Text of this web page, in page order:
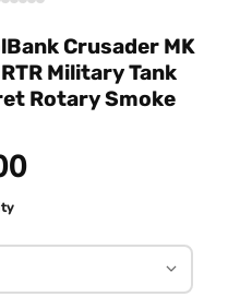
Crusader MK
Military Tank
Rotary Smoke